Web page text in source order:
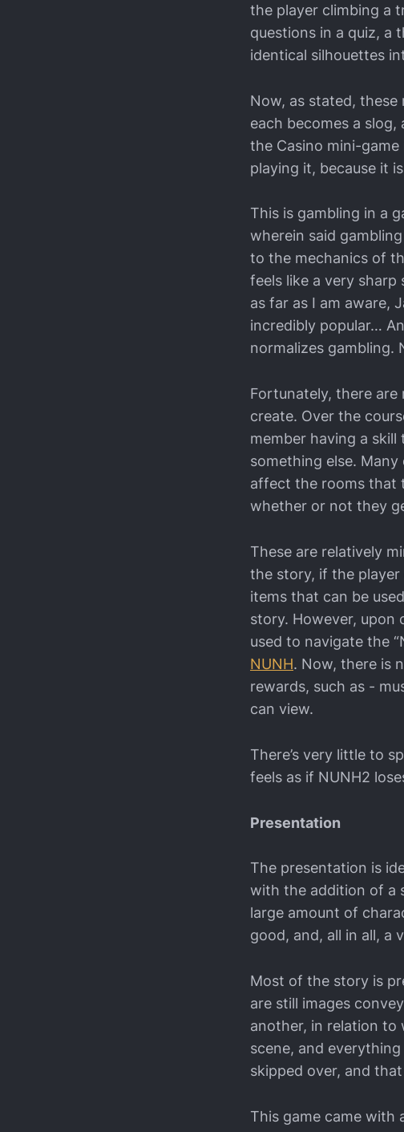
the player climbing a
questions in a quiz, a
identical silhouettes
Now, as stated,
each becomes a
the Casino mini-
playing it, because it
This is gambling in a
wherein said
to the mechanics of
feels like a very
as far as I am aware,
incredibly popular…
normalizes gambling.
Fortunately, there
create. Over the
member having a
something else.
affect the rooms that
whether or not they
These are relatively
the story, if the player
items that can be
story. However, upon
used to navigate the
NUNH. Now, there is
rewards, such as -
can view.
There’s very little to
feels as if NUNH2
Presentation
The presentation is
with the addition of a
large amount of
good, and, all in all, a
Most of the story is
are still images
another, in relation
scene, and
skipped over, and
This game came with